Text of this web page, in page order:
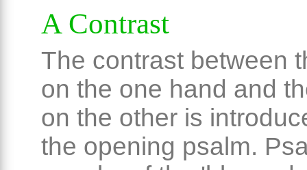
A Contrast
The contrast between
on the one hand and
on the other is
the opening psalm.